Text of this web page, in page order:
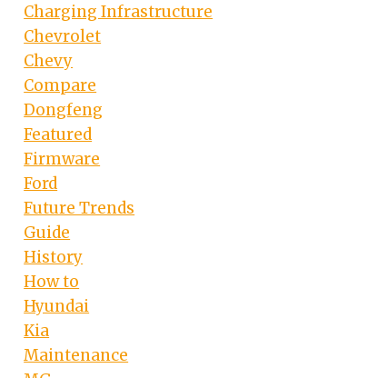
Charging Infrastructure
Chevrolet
Chevy
Compare
Dongfeng
Featured
Firmware
Ford
Future Trends
Guide
History
How to
Hyundai
Kia
Maintenance